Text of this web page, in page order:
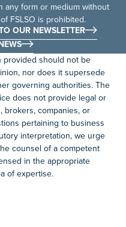
any form or medium without
FSLSO is prohibited.
OUR NEWSLETTER
provided should not be
nor does it supersede
governing authorities. The
does not provide legal or
brokers, companies, or
pertaining to business
interpretation, we urge
counsel of a competent
in the appropriate
of expertise.